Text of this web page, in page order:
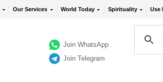
Our Services World Today Spirituality Use
Join WhatsApp
Join Telegram